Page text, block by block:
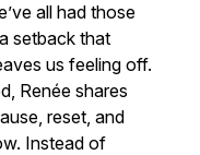
all had those
setback that
us feeling off.
Renée shares
reset, and
Instead of